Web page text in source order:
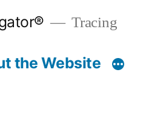
Tracing
the Website